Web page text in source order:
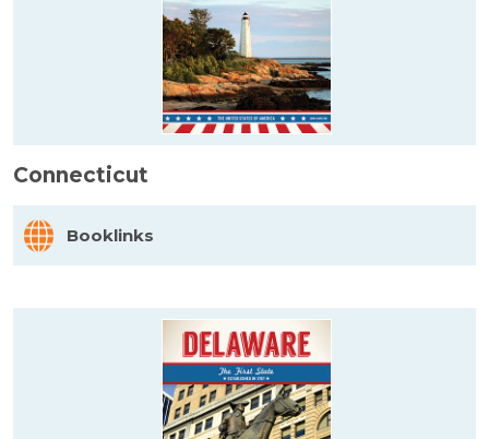
Connecticut
Booklinks